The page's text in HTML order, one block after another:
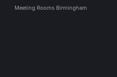
Meeting Rooms Birmingham